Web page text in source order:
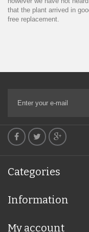
that the plant arrived in
free replacement.
Categories
Information
My account